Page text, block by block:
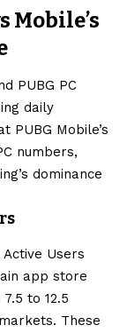
Mobile’s
PUBG PC
daily
PUBG Mobile’s
numbers,
dominance
Users
app store
to 12.5
These